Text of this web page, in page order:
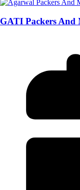
GATI Packers And